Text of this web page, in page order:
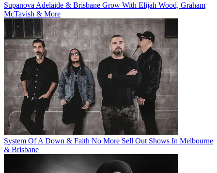
Supanova Adelaide & Brisbane Grow With Elijah Wood, Graham
McTavish & More
System Of A Down & Faith No More Sell Out Shows In Melbourne
& Brisbane